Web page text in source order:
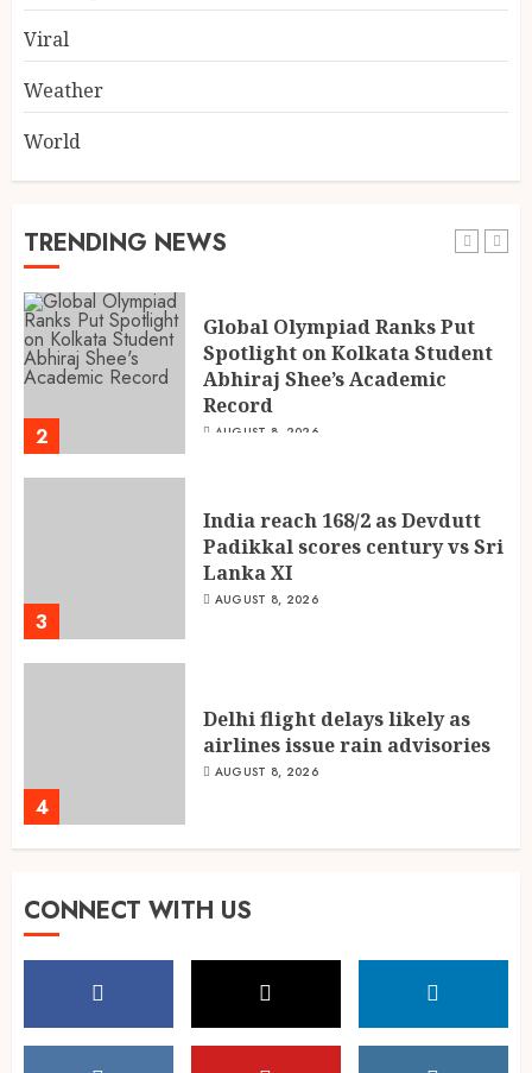
Viral
Weather
World
TRENDING NEWS
5
Takes to Compete on India’s
AUGUST 8, 2026
1 AUGUST 8, 2026
2
Global Olympiad Ranks Put
Spotlight on Kolkata Student
Abhiraj Shee’s Academic
Record
AUGUST 8, 2026
3
India reach 168/2 as Devdutt
Padikkal scores century vs Sri
Lanka XI
AUGUST 8, 2026
4
Delhi flight delays likely as
airlines issue rain advisories
AUGUST 8, 2026
Modeling: What It Actually
Iconic Talent Show
AUGUST 8, 2026
CONNECT WITH US